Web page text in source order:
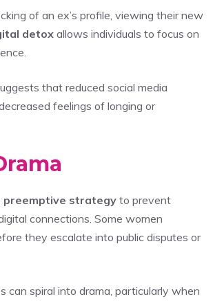
of an ex’s profile, viewing their new
detox allows individuals to focus on
that reduced social media
feelings of longing or
preemptive strategy to prevent
connections. Some women
they escalate into public disputes or
can spiral into drama, particularly when